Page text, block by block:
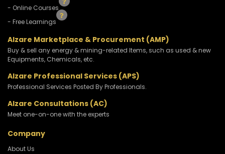
- Online Courses
- Free Learnings
Alzare Marketplace & Procurement (AMP)
Buy & sell any energy & mining-related Items, such as used & new
Equipments, Chemicals, etc.
Alzare Professional Services (APS)
Professional Services Posted By Professionals.
Alzare Consultations (AC)
Meet one-on-one with the experts
Company
About Us